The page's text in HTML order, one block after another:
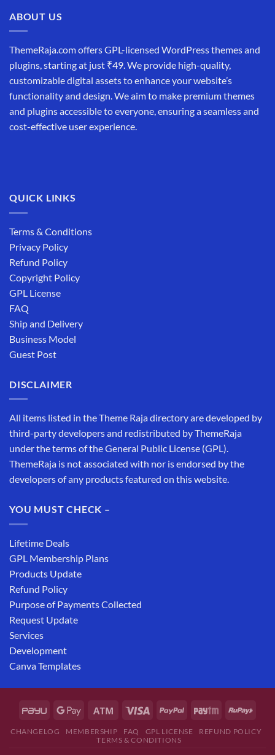
ABOUT US
ThemeRaja.com offers GPL-licensed WordPress themes and
plugins, starting at just ₹49. We provide high-quality,
customizable digital assets to enhance your website’s
functionality and design. We aim to make premium themes
and plugins accessible to everyone, ensuring a seamless and
cost-effective user experience.
QUICK LINKS
Terms & Conditions
Privacy Policy
Refund Policy
Copyright Policy
GPL License
FAQ
Ship and Delivery
Business Model
Guest Post
DISCLAIMER
All items listed in the Theme Raja directory are developed by
third-party developers and redistributed by ThemeRaja
under the terms of the General Public License (GPL).
ThemeRaja is not associated with nor is endorsed by the
developers of any products featured on this website.
YOU MUST CHECK –
Lifetime Deals
GPL Membership Plans
Products Update
Refund Policy
Purpose of Payments Collected
Request Update
Services
Development
Canva Templates
CHANGELOG MEMBERSHIP FAQ GPL LICENSE
REFUND POLICY
TERMS & CONDITIONS